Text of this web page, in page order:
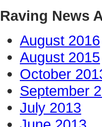
Raving News
August 2016
August 2015
October
September
July 2013